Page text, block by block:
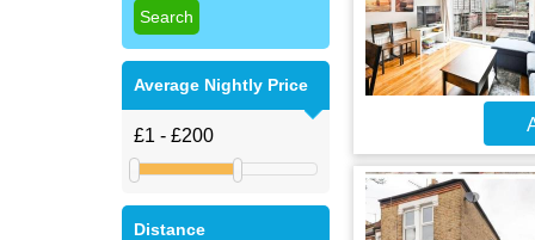
Average Nightly Price
Distance